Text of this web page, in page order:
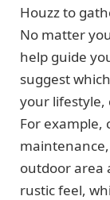
Houzz to
No matter
help guide
suggest
your lifestyle,
For example,
outdoor area
rustic feel,